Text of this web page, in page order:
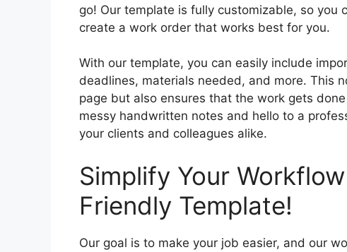
go! Our template is fully customizable, so
create a work order that works best for you.
With our template, you can easily include
deadlines, materials needed, and more. This
page but also ensures that the work gets
messy handwritten notes and hello to a
your clients and colleagues alike.
Simplify Your
Friendly Template!
Our goal is to make your job easier, and our